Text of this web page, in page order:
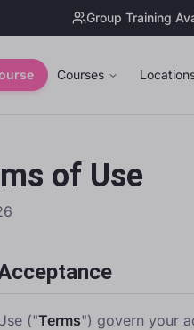
Group Training
Courses
of Use
("Terms") govern your